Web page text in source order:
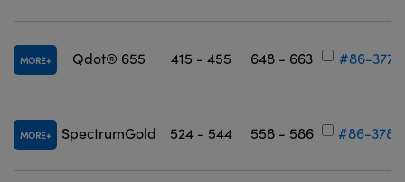
MORE Qdot® 655 415 - 455 648 - 663 #86-377
MORE SpectrumGold 524 - 544 558 - 586 #86-378